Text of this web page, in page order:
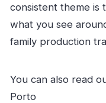
consistent theme is
what you see
family production
You can also read
Porto